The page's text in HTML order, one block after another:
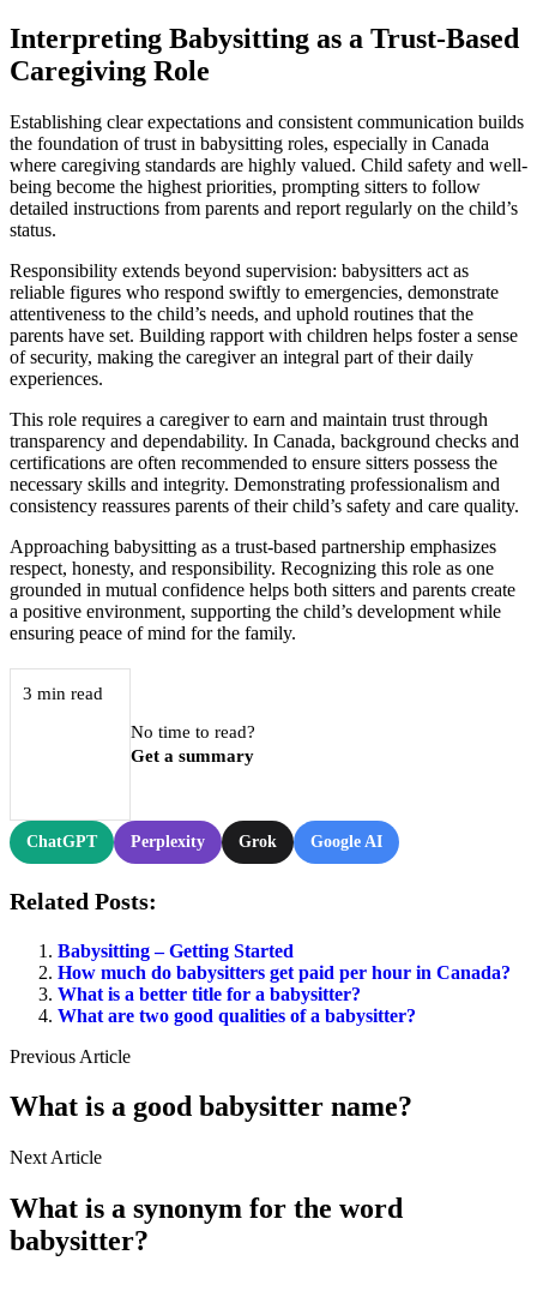
Interpreting Babysitting as a Trust-Based
Caregiving Role
Establishing clear expectations and consistent communication builds
the foundation of trust in babysitting roles, especially in Canada
where caregiving standards are highly valued. Child safety and well-
being become the highest priorities, prompting sitters to follow
detailed instructions from parents and report regularly on the child’s
status.
Responsibility extends beyond supervision: babysitters act as
reliable figures who respond swiftly to emergencies, demonstrate
attentiveness to the child’s needs, and uphold routines that the
parents have set. Building rapport with children helps foster a sense
of security, making the caregiver an integral part of their daily
experiences.
This role requires a caregiver to earn and maintain trust through
transparency and dependability. In Canada, background checks and
certifications are often recommended to ensure sitters possess the
necessary skills and integrity. Demonstrating professionalism and
consistency reassures parents of their child’s safety and care quality.
Approaching babysitting as a trust-based partnership emphasizes
respect, honesty, and responsibility. Recognizing this role as one
grounded in mutual confidence helps both sitters and parents create
a positive environment, supporting the child’s development while
ensuring peace of mind for the family.
3 min read
No time to read?
Get a summary
ChatGPT Perplexity Grok Google AI
Related Posts:
Babysitting – Getting Started
How much do babysitters get paid per hour in Canada?
What is a better title for a babysitter?
What are two good qualities of a babysitter?
Previous Article
What is a good babysitter name?
Next Article
What is a synonym for the word
babysitter?